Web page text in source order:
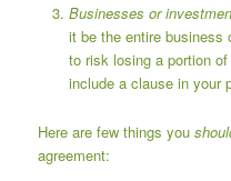
Businesses or
it be the entire business
to risk losing a portion
include a clause in your
Here are few things you
agreement: